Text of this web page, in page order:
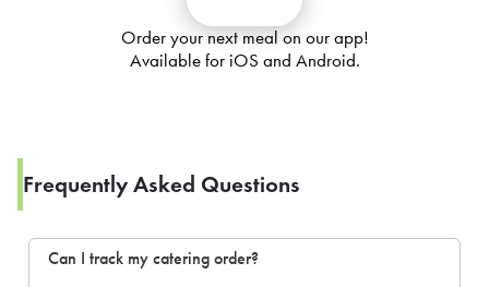
Order your next meal on our app!
Available for iOS and Android.
Frequently Asked Questions
Can I track my catering order?